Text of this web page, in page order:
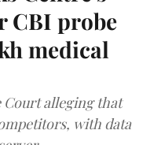
CBI probe
medical
Court alleging that
with data